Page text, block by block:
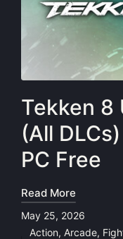
Tekken 8
(All
PC Free
Read More
May 25, 2026
Action, Arcade,